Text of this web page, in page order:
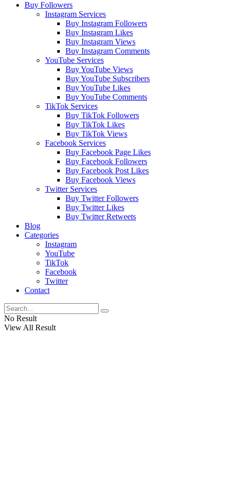
Buy Followers
Instagram Services
Buy Instagram Followers
Buy Instagram Likes
Buy Instagram Views
Buy Instagram Comments
YouTube Services
Buy YouTube Views
Buy YouTube Subscribers
Buy YouTube Likes
Buy YouTube Comments
TikTok Services
Buy TikTok Followers
Buy TikTok Likes
Buy TikTok Views
Facebook Services
Buy Facebook Page Likes
Buy Facebook Followers
Buy Facebook Post Likes
Buy Facebook Views
Twitter Services
Buy Twitter Followers
Buy Twitter Likes
Buy Twitter Retweets
Blog
Categories
Instagram
YouTube
TikTok
Facebook
Twitter
Contact
No Result
View All Result